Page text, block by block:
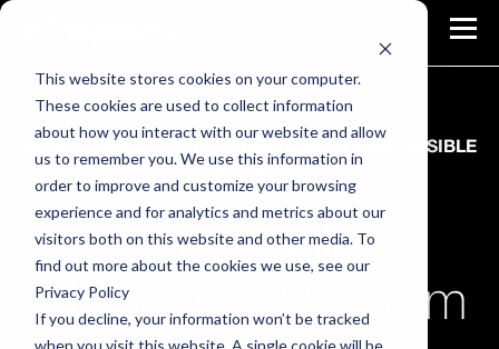
This website stores cookies on your computer.
These cookies are used to collect information
about how you interact with our website and allow
us to remember you. We use this information in
order to improve and customize your browsing
experience and for analytics and metrics about our
visitors both on this website and other media. To
find out more about the cookies we use, see our
Privacy Policy
If you decline, your information won’t be tracked
when you visit this website. A single cookie will be
PROACTIVE SECURITY STARTS WITH RESPONSIBLE
Vulnerability
Disclosure Program